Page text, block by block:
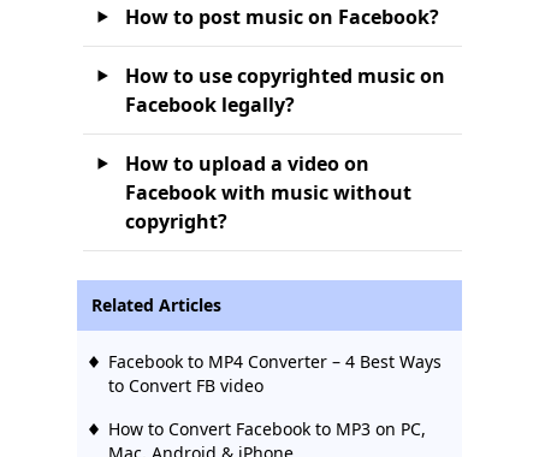
How to post music on Facebook?
How to use copyrighted music on
Facebook legally?
How to upload a video on
Facebook with music without
copyright?
Related Articles
Facebook to MP4 Converter – 4 Best Ways
to Convert FB video
How to Convert Facebook to MP3 on PC,